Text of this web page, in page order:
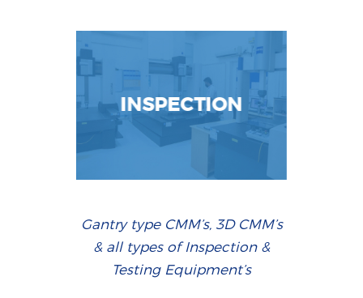
INSPECTION
Gantry type CMM’s, 3D CMM’s
& all types of Inspection &
Testing Equipment’s